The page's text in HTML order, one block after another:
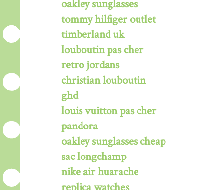
oakley sunglasses
tommy hilfiger outlet
timberland uk
louboutin pas cher
retro jordans
christian louboutin
ghd
louis vuitton pas cher
pandora
oakley sunglasses cheap
sac longchamp
nike air huarache